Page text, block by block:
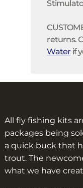
returns.
Water if
All fly fishing kits
packages being
a quick buck that
trout. The
what we have